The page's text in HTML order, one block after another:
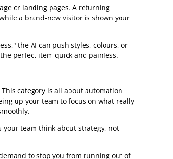
from how you talk to customers to how you
you can quickly pinpoint which solutions
It’s all about focusing on practical results.
an expert personal shopper for every single
customer, which dramatically increases the
feel seen and understood.
visitor has browsed, what they’ve bought
products they’re very likely to want. This is